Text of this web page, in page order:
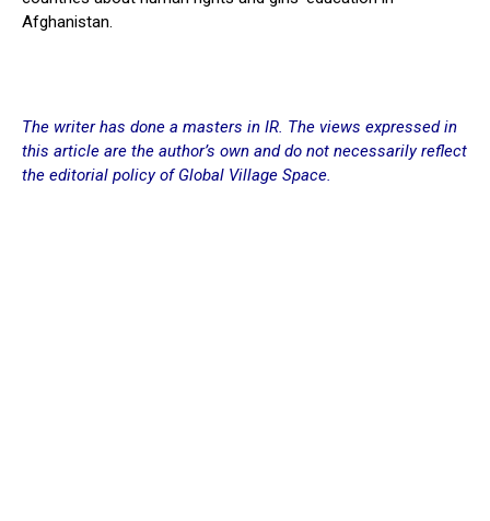
Afghanistan.
The writer has done a masters in IR. The views expressed in
this article are the author’s own and do not necessarily reflect
the editorial policy of Global Village Space.